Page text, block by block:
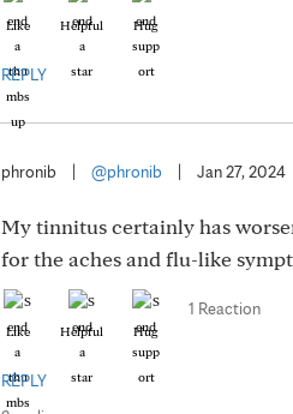
Like Helpful Hug
REPLY
phronib @phronib Jan 27, 2024
My tinnitus certainly has
for the aches and flu-like
Like Helpful Hug
1 Reaction
REPLY